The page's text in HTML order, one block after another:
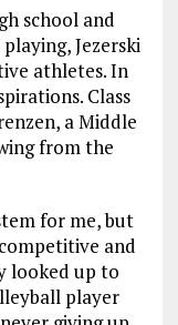
school and
Jezerski
athletes. In
Class
a Middle
from the
for me, but
and
looked up to
player